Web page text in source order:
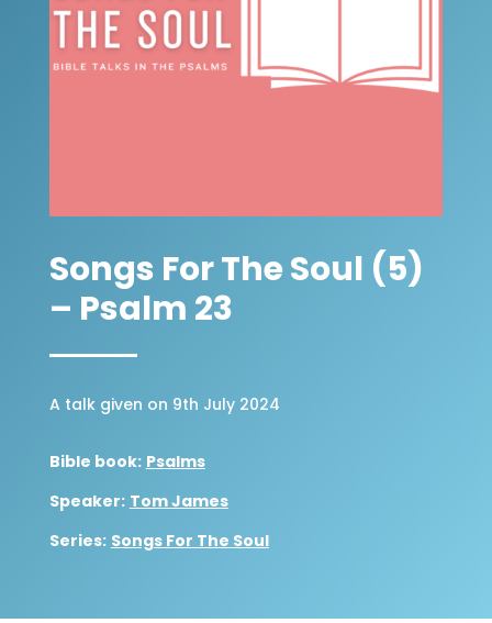
Songs For The Soul (5)
– Psalm 23
A talk given on 9th July 2024
Bible book: Psalms
Speaker: Tom James
Series: Songs For The Soul